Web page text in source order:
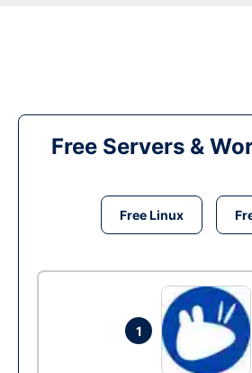
Free Servers &
Free Linux
1